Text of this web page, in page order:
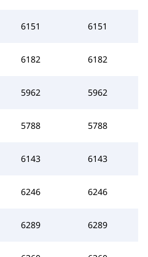
6151 6151
6182 6182
5962 5962
5788 5788
6143 6143
6246 6246
6289 6289